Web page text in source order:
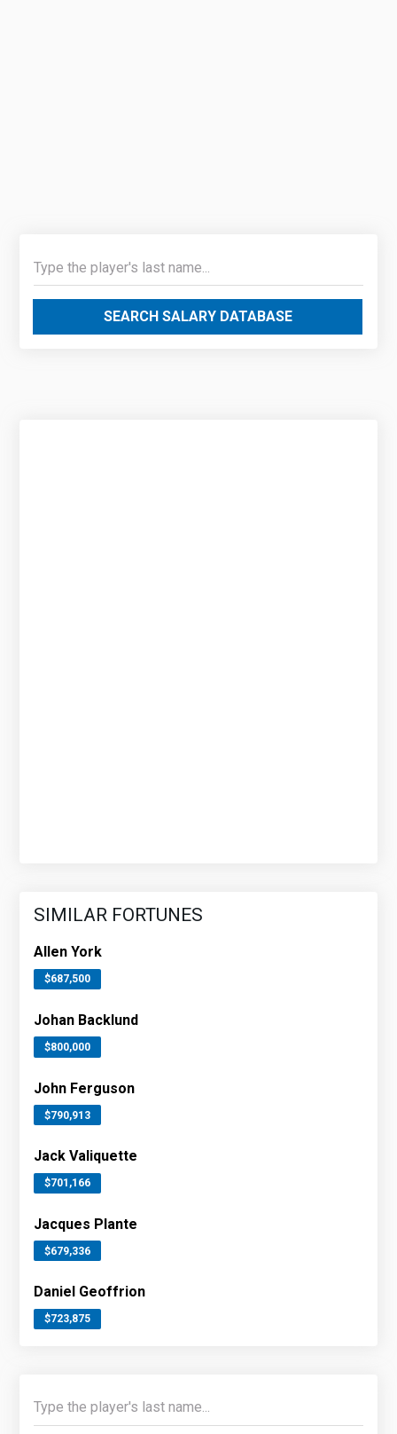
SEARCH SALARY DATABASE
SIMILAR FORTUNES
Allen York
$687,500
Johan Backlund
$800,000
John Ferguson
$790,913
Jack Valiquette
$701,166
Jacques Plante
$679,336
Daniel Geoffrion
$723,875